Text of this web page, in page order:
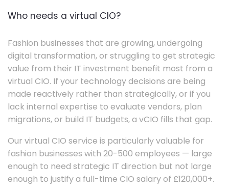
Who needs a virtual CIO?
Fashion businesses that are growing, undergoing
digital transformation, or struggling to get strategic
value from their IT investment benefit most from a
virtual CIO. If your technology decisions are being
made reactively rather than strategically, or if you
lack internal expertise to evaluate vendors, plan
migrations, or build IT budgets, a vCIO fills that gap.
Our virtual CIO service is particularly valuable for
fashion businesses with 20-500 employees — large
enough to need strategic IT direction but not large
enough to justify a full-time CIO salary of £120,000+.